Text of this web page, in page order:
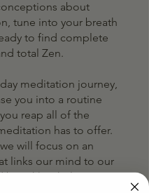
about
tune into your breath
to find complete
total Zen.
meditation journey,
you into a routine
reap all of the
has to offer.
will focus on an
links our mind to our
breath) to help you